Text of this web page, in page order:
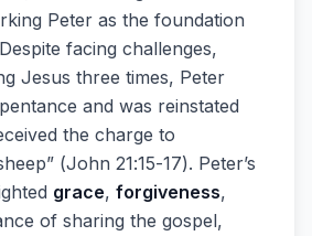
Peter as the foundation
facing challenges,
Jesus three times, Peter
and was reinstated
the charge to
(John 21:15-17). Peter’s
grace, forgiveness,
of sharing the gospel,